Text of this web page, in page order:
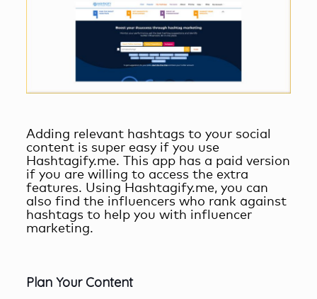
Adding relevant hashtags to your social
content is super easy if you use
Hashtagify.me. This app has a paid version
if you are willing to access the extra
features. Using Hashtagify.me, you can
also find the influencers who rank against
hashtags to help you with influencer
marketing.
Plan Your Content